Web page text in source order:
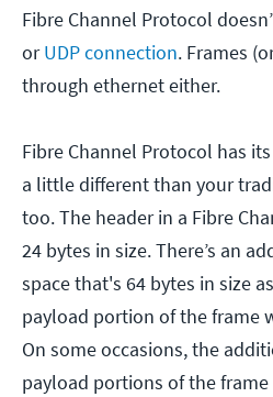
Fibre Channel Protocol
orUDP connection. Frames
through ethernet either.
Fibre Channel Protocol has
a little different than your
too. The header in a Fibre
24 bytes in size. There’s an
space that's 64 bytes in size
payload portion of the frame
On some occasions, the
payload portions of the